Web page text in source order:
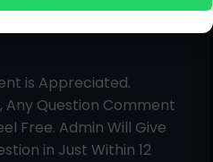
is Appreciated.
Any Question Comment
Free. Admin Will Give
in Just Within 12